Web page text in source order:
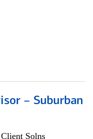
– Suburban
Solns